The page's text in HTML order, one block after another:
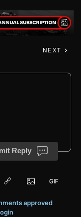
NEXT
Reply
approved